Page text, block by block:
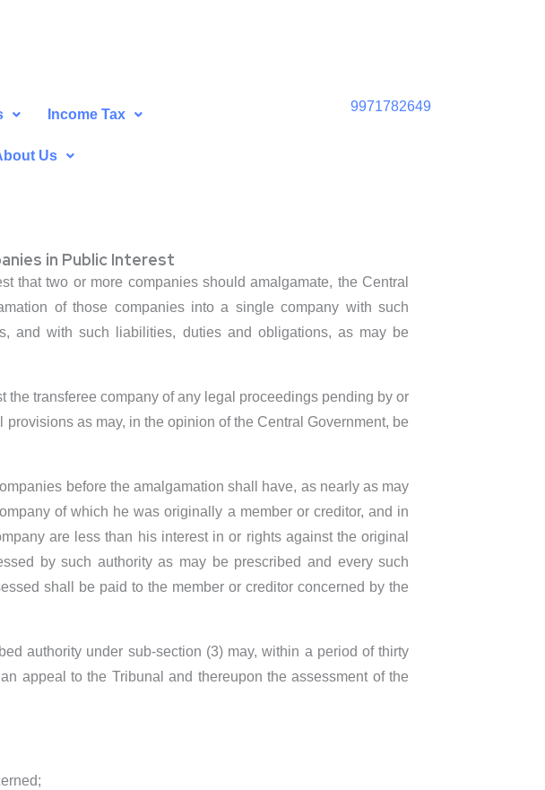
Income Tax
Us
9971782649
in Public Interest
that two or more companies should amalgamate, the Central
of those companies into a single company with such
and with such liabilities, duties and obligations, as may be
transferee company of any legal proceedings pending by or
as may, in the opinion of the Central Government, be
before the amalgamation shall have, as nearly as may
of which he was originally a member or creditor, and in
are less than his interest in or rights against the original
by such authority as may be prescribed and every such
shall be paid to the member or creditor concerned by the
authority under sub-section (3) may, within a period of thirty
appeal to the Tribunal and thereupon the assessment of the